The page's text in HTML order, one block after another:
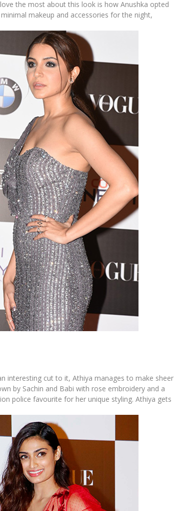
the most about this look is how Anushka opted
makeup and accessories for the night,
interesting cut to it, Athiya manages to make sheer
by Sachin and Babi with rose embroidery and a
police favourite for her unique styling. Athiya gets